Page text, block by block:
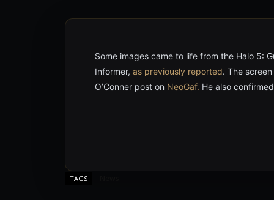
Some images came to life from the Halo 5:
Informer, as previously reported. The
O’Conner post on NeoGaf. He also
TAGS